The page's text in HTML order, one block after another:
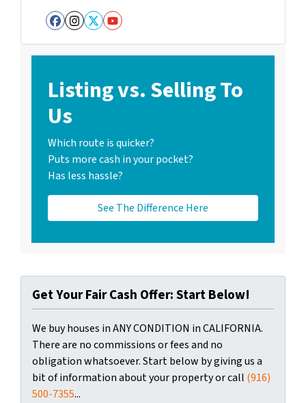
Facebook
Instagram
Twitter
YouTube
Listing vs. Selling To
Us
Which route is quicker?
Puts more cash in your pocket?
Has less hassle?
See The Difference Here
Get Your Fair Cash Offer: Start Below!
We buy houses in ANY CONDITION in CALIFORNIA.
There are no commissions or fees and no
obligation whatsoever. Start below by giving us a
bit of information about your property or call (916)
500-7355...